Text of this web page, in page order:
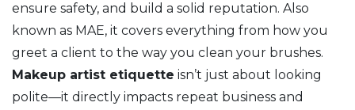
ensure safety, and build a solid reputation. Also
known as MAE, it covers everything from how you
greet a client to the way you clean your brushes.
Makeup artist etiquette isn’t just about looking
polite—it directly impacts repeat business and